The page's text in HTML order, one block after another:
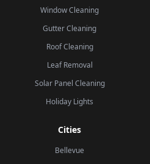
Window Cleaning
Gutter Cleaning
Roof Cleaning
Leaf Removal
Solar Panel Cleaning
Holiday Lights
Cities
Bellevue